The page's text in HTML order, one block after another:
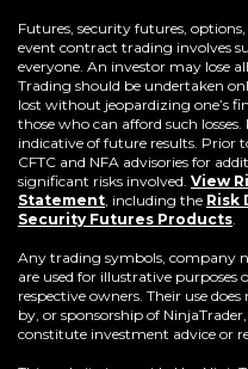
Futures, security futures,
event contract trading involves
everyone. An investor may lose
Trading should be undertaken
lost without jeopardizing one’s
those who can afford such
indicative of future results. Prior
CFTC and NFA advisories for
significant risks involved. View
Statement including the Risk
Security Futures Products
a
Any trading symbols, company
are used for illustrative
respective owners. Their use
by, or sponsorship of
constitute investment advice or